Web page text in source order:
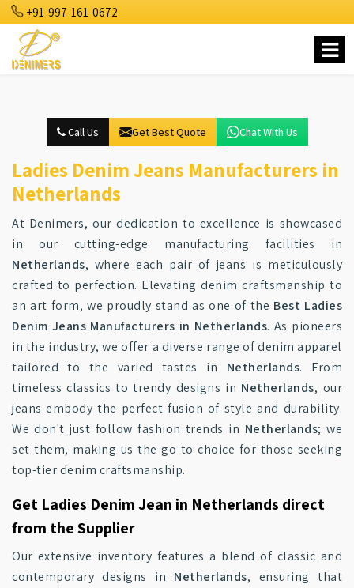
+91-997-161-0672
Call Us Get Best Quote Chat With Us
Ladies Denim Jeans Manufacturers in
Netherlands
At Denimers, our dedication to excellence is showcased
in our cutting-edge manufacturing facilities in
Netherlands, where each pair of jeans is meticulously
crafted to perfection. Elevating denim craftsmanship to
an art form, we proudly stand as one of the Best Ladies
Denim Jeans Manufacturers in Netherlands. As pioneers
in the industry, we offer a diverse range of denim apparel
tailored to the varied tastes in Netherlands. From
timeless classics to trendy designs in Netherlands, our
jeans embody the perfect fusion of style and durability.
We don't just follow fashion trends in Netherlands; we
set them, making us the go-to choice for those seeking
top-tier denim craftsmanship.
Get Ladies Denim Jean in Netherlands direct
from the Supplier
Our extensive inventory features a blend of classic and
contemporary designs in Netherlands, ensuring that